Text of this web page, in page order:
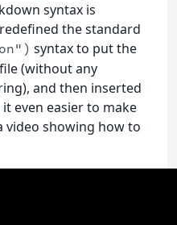
syntax is
the standard
syntax to put the
(without any
and then inserted
even easier to make
video showing how to